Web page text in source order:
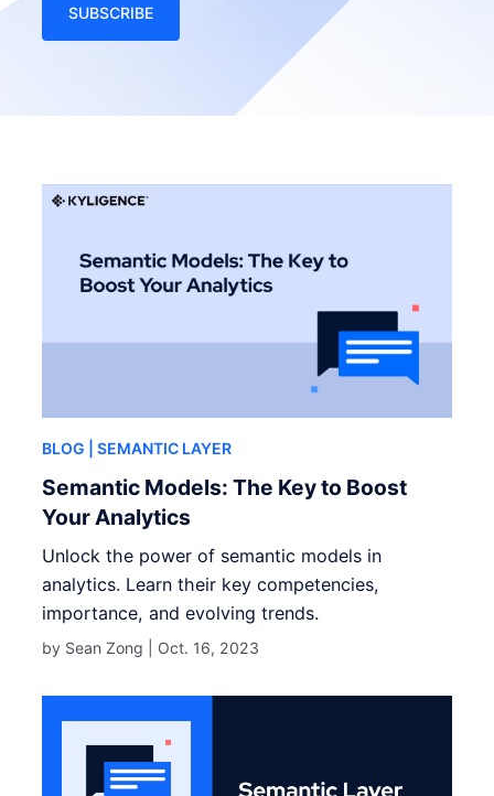
SUBSCRIBE
BLOG | SEMANTIC LAYER
Semantic Models: The Key to Boost
Your Analytics
Unlock the power of semantic models in
analytics. Learn their key competencies,
importance, and evolving trends.
by Sean Zong | Oct. 16, 2023